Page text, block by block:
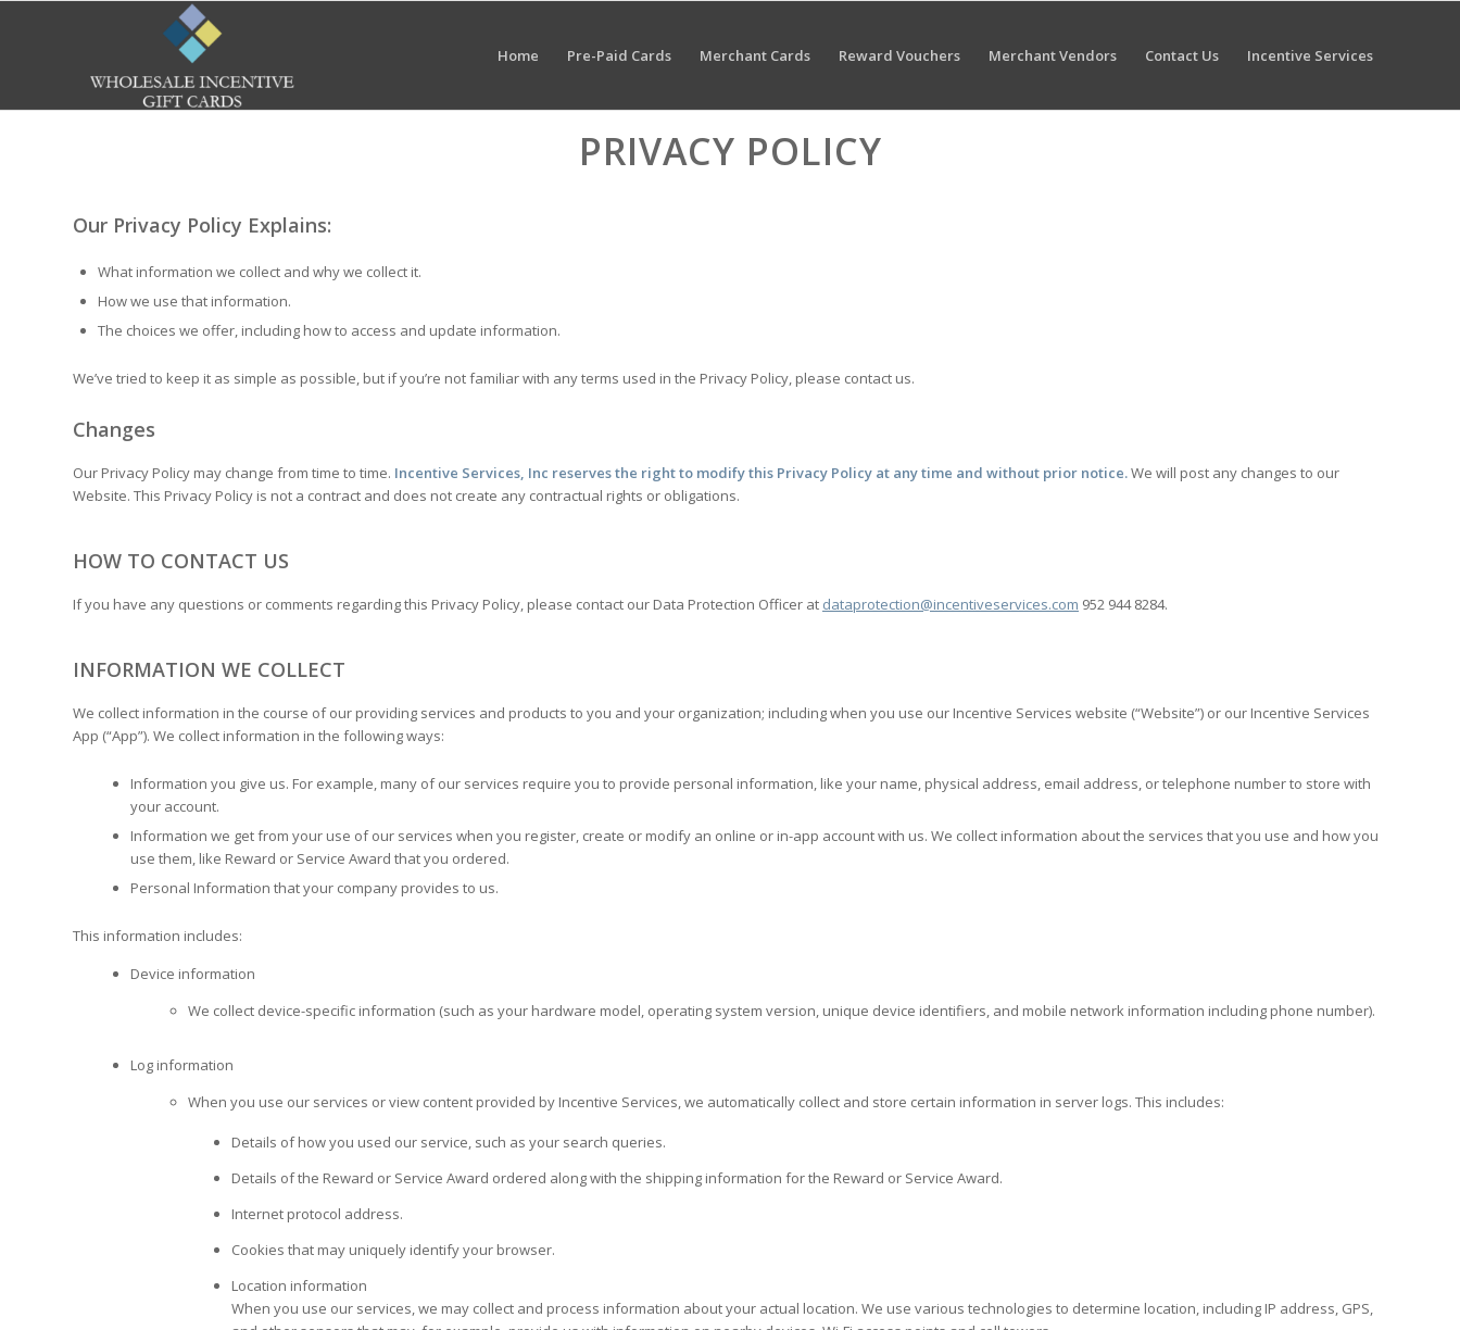
Home Pre-Paid Cards Merchant Cards Reward Vouchers Merchant Vendors Contact Us Incentive Services
PRIVACY POLICY
Our Privacy Policy Explains:
What information we collect and why we collect it.
How we use that information.
The choices we offer, including how to access and update information.
We’ve tried to keep it as simple as possible, but if you’re not familiar with any terms used in the Privacy Policy, please contact us.
Changes
Our Privacy Policy may change from time to time. Incentive Services, Inc reserves the right to modify this Privacy Policy at any time and without prior notice.We will post any changes to our
Website. This Privacy Policy is not a contract and does not create any contractual rights or obligations.
HOW TO CONTACT US
If you have any questions or comments regarding this Privacy Policy, please contact our Data Protection Officer at dataprotection@incentiveservices.com 952 944 8284.
INFORMATION WE COLLECT
We collect information in the course of our providing services and products to you and your organization; including when you use our Incentive Services website (“Website”) or our Incentive Services
App (“App”). We collect information in the following ways:
Information you give us. For example, many of our services require you to provide personal information, like your name, physical address, email address, or telephone number to store with
your account.
Information we get from your use of our services when you register, create or modify an online or in-app account with us. We collect information about the services that you use and how you
use them, like Reward or Service Award that you ordered.
Personal Information that your company provides to us.
This information includes:
Device information
We collect device-specific information (such as your hardware model, operating system version, unique device identifiers, and mobile network information including phone number).
Log information
When you use our services or view content provided by Incentive Services, we automatically collect and store certain information in server logs. This includes:
Details of how you used our service, such as your search queries.
Details of the Reward or Service Award ordered along with the shipping information for the Reward or Service Award.
Internet protocol address.
Cookies that may uniquely identify your browser.
Location information
When you use our services, we may collect and process information about your actual location. We use various technologies to determine location, including IP address, GPS,